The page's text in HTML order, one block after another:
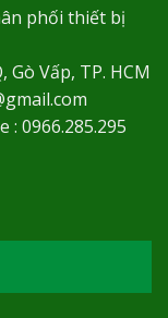
phối thiết bị
Vấp, TP. HCM
: 0966.285.295